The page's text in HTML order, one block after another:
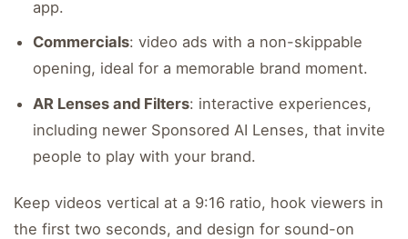
app.
Commercials: video ads with a non-skippable
opening, ideal for a memorable brand moment.
AR Lenses and Filters: interactive experiences,
including newer Sponsored AI Lenses, that invite
people to play with your brand.
Keep videos vertical at a 9:16 ratio, hook viewers in
the first two seconds, and design for sound-on